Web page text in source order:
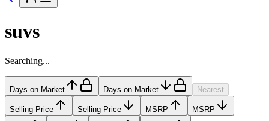
suvs
Searching...
Days on Market Days on Market Nearest
Selling Price Selling Price MSRP MSRP